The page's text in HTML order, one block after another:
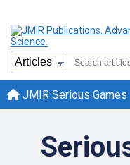
JMIR Serious Games